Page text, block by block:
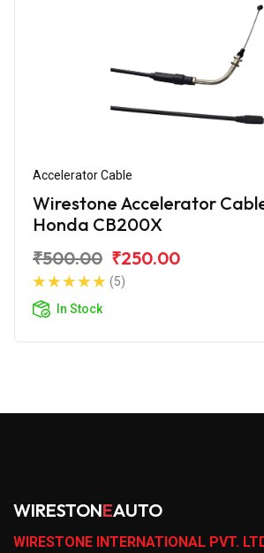
Accelerator Cable
Wirestone Accelerator
Honda CB200X
₹500.00 ₹250.00
(5)
In Stock
WIRESTONEAUTO
WIRESTONE INTERNATIONAL PVT.